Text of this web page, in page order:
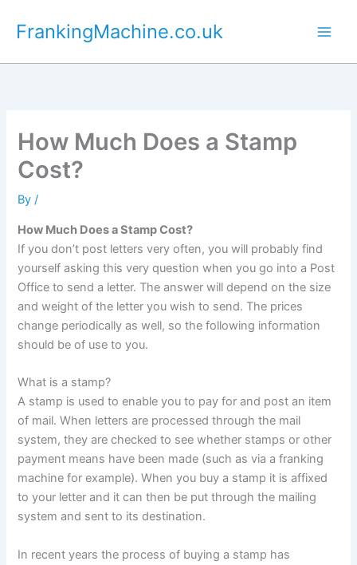
FrankingMachine.co.uk
How Much Does a Stamp
Cost?
By/
How Much Does a Stamp Cost?
If you don’t post letters very often, you will probably find
yourself asking this very question when you go into a Post
Office to send a letter. The answer will depend on the size
and weight of the letter you wish to send. The prices
change periodically as well, so the following information
should be of use to you.
What is a stamp?
A stamp is used to enable you to pay for and post an item
of mail. When letters are processed through the mail
system, they are checked to see whether stamps or other
payment means have been made (such as via a franking
machine for example). When you buy a stamp it is affixed
to your letter and it can then be put through the mailing
system and sent to its destination.
In recent years the process of buying a stamp has